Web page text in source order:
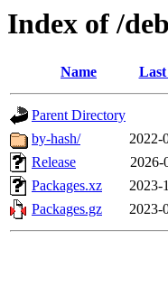
Index of /
Name
Parent Directory
by-hash/
2022-
Release
2026-
Packages.xz
2023-
Packages.gz
2023-